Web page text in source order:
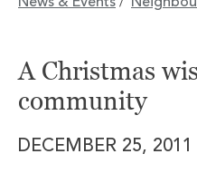
/
A Christmas
community
DECEMBER 25, 2011